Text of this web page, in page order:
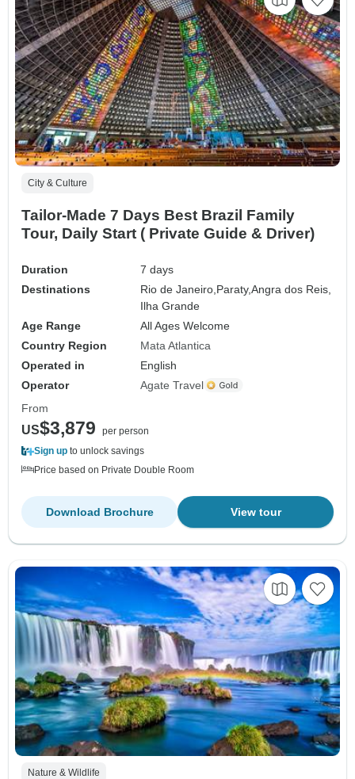
City & Culture
Tailor-Made 7 Days Best Brazil Family
Tour, Daily Start ( Private Guide & Driver)
Duration
7 days
Destinations
Rio de Janeiro, Paraty,Angra dos Reis,
Ilha Grande
Age Range
All Ages Welcome
Country Region
Mata Atlantica
Operated in
English
Operator
Agate Travel
From
US$3,879
per person
Sign up to unlock savings
Price based on Private Double Room
View tour
Download Brochure
Nature & Wildlife